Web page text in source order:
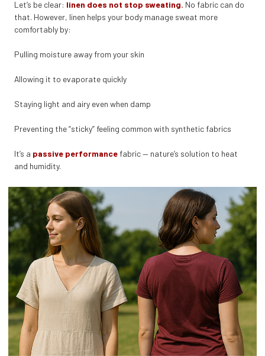
Let’s be clear: linen does not stop sweating. No fabric can do
that. However, linen helps your body manage sweat more
comfortably by:
Pulling moisture away from your skin
Allowing it to evaporate quickly
Staying light and airy even when damp
Preventing the “sticky” feeling common with synthetic fabrics
It’s a passive performance fabric — nature’s solution to heat
and humidity.